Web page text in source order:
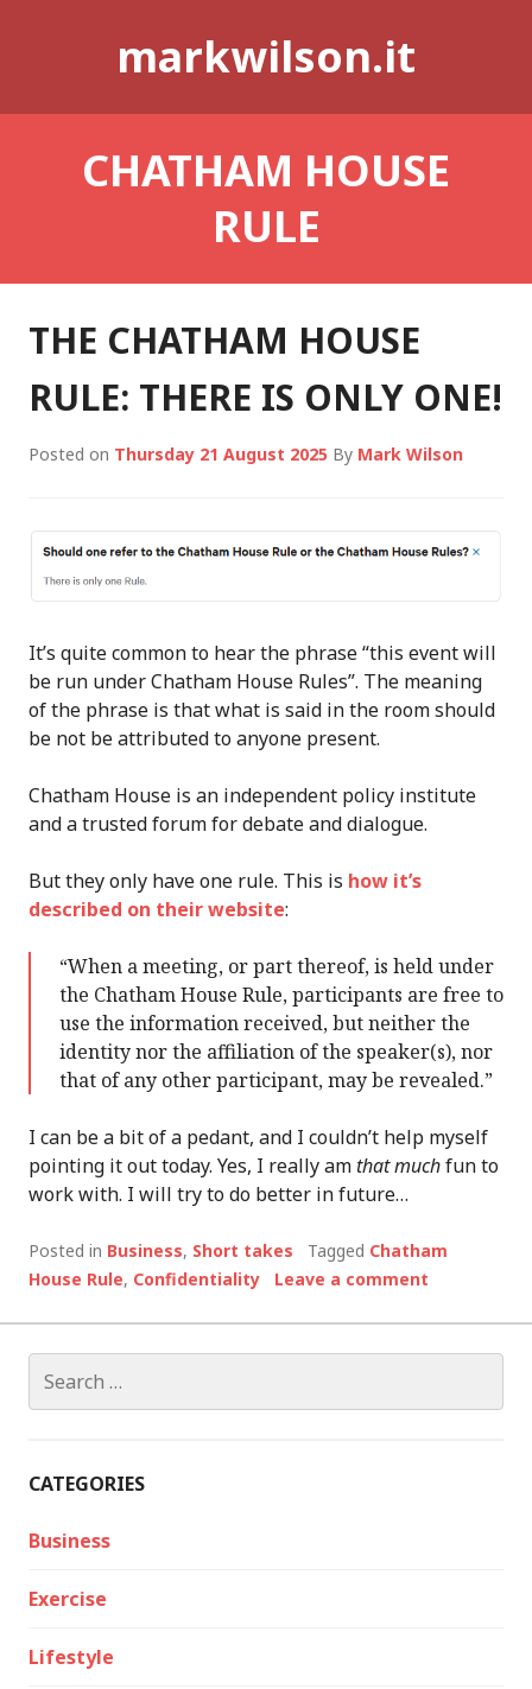
markwilson.it
CHATHAM HOUSE
RULE
THE CHATHAM HOUSE
RULE: THERE IS ONLY ONE!
Posted on Thursday 21 August 2025 By Mark Wilson
It’s quite common to hear the phrase “this event will
be run under Chatham House Rules”. The meaning
of the phrase is that what is said in the room should
be not be attributed to anyone present.
Chatham House is an independent policy institute
and a trusted forum for debate and dialogue.
But they only have one rule. This is how it’s
described on their website:
“When a meeting, or part thereof, is held under
the Chatham House Rule, participants are free to
use the information received, but neither the
identity nor the affiliation of the speaker(s), nor
that of any other participant, may be revealed.”
I can be a bit of a pedant, and I couldn’t help myself
pointing it out today. Yes, I really amthat muchfun to
work with. I will try to do better in future…
Posted in Business, Short takes Tagged Chatham
House Rule, Confidentiality Leave a comment
for:
CATEGORIES
Business
Exercise
Lifestyle